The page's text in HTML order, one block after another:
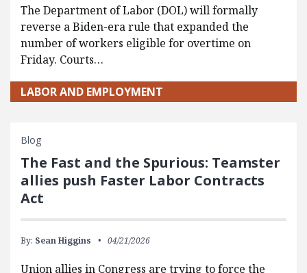
The Department of Labor (DOL) will formally
reverse a Biden-era rule that expanded the
number of workers eligible for overtime on
Friday. Courts…
LABOR AND EMPLOYMENT
Blog
The Fast and the Spurious: Teamster
allies push Faster Labor Contracts
Act
By: Sean Higgins 04/21/2026
Union allies in Congress are trying to force the